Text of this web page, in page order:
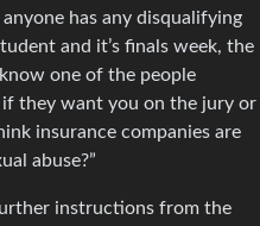
has any disqualifying
and it’s finals week, the
one of the people
they want you on the jury or
insurance companies are
abuse?”
instructions from the